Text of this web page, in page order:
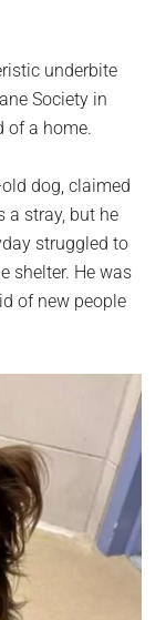
underbite
Society in
of a home.
dog, claimed
a stray, but he
struggled to
shelter. He was
of new people